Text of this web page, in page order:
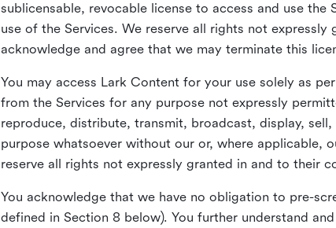
sublicensable, revocable license to access and use
use of the Services. We reserve all rights not
acknowledge and agree that we may terminate this
You may access Lark Content for your use solely as
from the Services for any purpose not expressly
reproduce, distribute, transmit, broadcast, display,
purpose whatsoever without our or, where applicable,
reserve all rights not expressly granted in and to their
You acknowledge that we have no obligation to pre-
defined in Section 8 below). You further understand